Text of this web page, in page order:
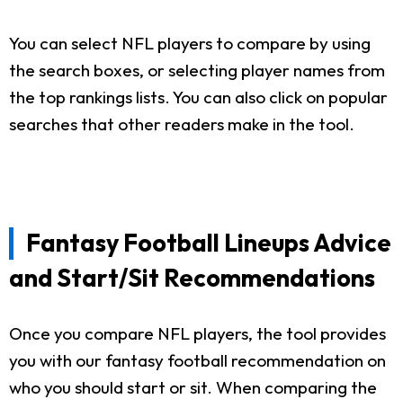
You can select NFL players to compare by using
the search boxes, or selecting player names from
the top rankings lists. You can also click on popular
searches that other readers make in the tool.
Fantasy Football Lineups Advice
and Start/Sit Recommendations
Once you compare NFL players, the tool provides
you with our fantasy football recommendation on
who you should start or sit. When comparing the